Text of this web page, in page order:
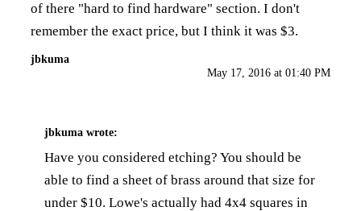
of there "hard to find hardware" section. I don't
remember the exact price, but I think it was $3.
jbkuma
May 17, 2016 at 01:40 PM
jbkuma wrote:
Have you considered etching? You should be
able to find a sheet of brass around that size for
under $10. Lowe's actually had 4x4 squares in